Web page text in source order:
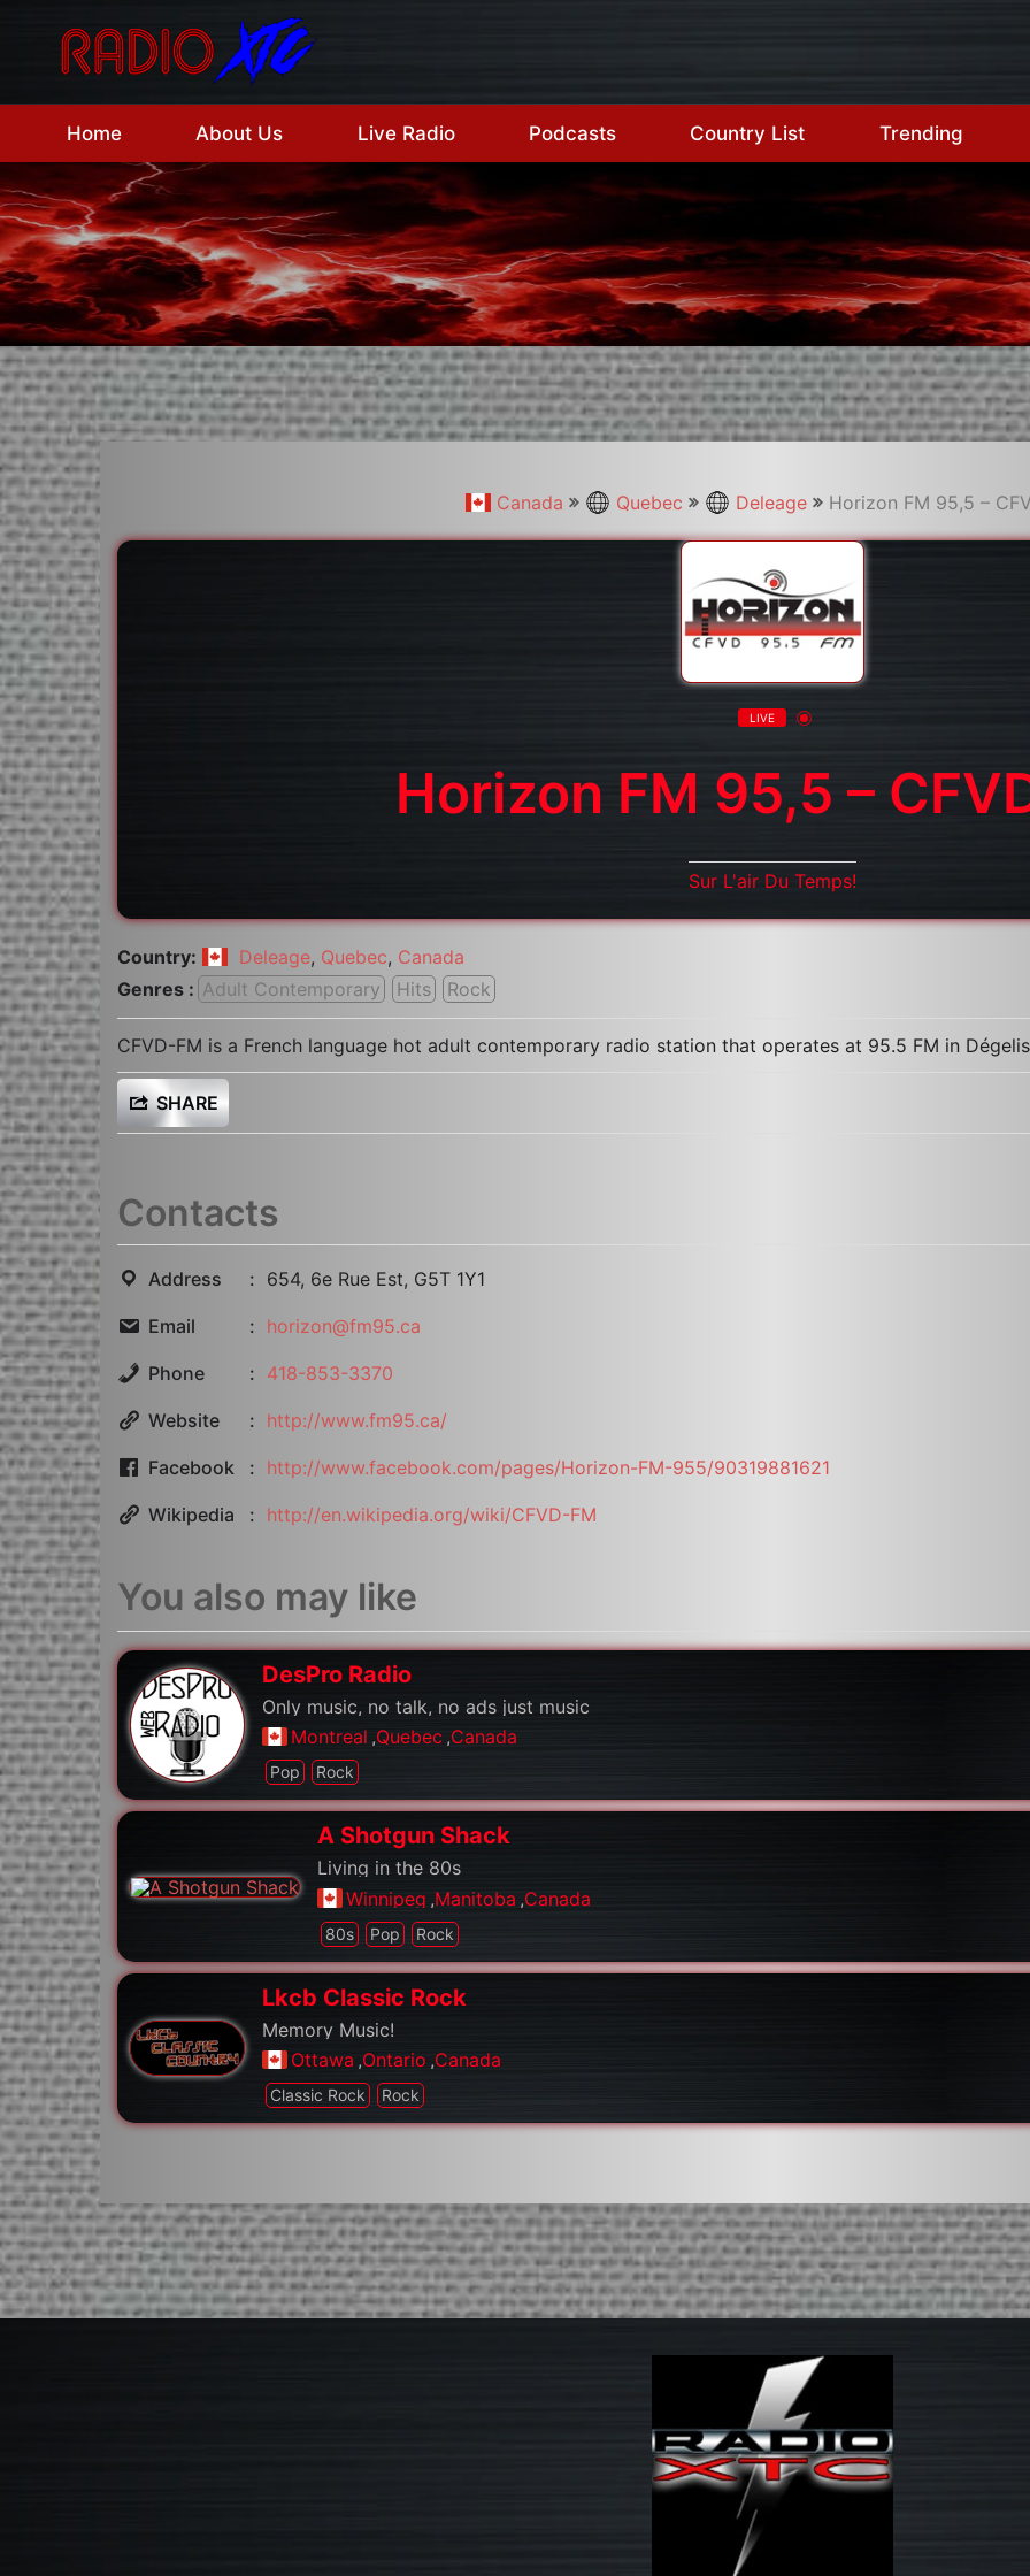
content
Home About Us Live Radio Podcasts Country List Trending
Canada Quebec Deleage Horizon FM 95,5 –
LIVE
Horizon FM 95,5 –
Sur L'air Du Temps!
Country: Deleage, Quebec, Canada
Genres : Adult Contemporary Hits Rock
CFVD-FM is a French language hot adult contemporary radio station that operates at 95.5 FM in
SHARE
Contacts
Address 654, 6e Rue Est, G5T 1Y1
Email horizon@fm95.ca
Phone 418-853-3370
Website http://www.fm95.ca/
Facebook http://www.facebook.com/pages/Horizon-FM-955/90319881621
Wikipedia http://en.wikipedia.org/wiki/CFVD-FM
You also may like
DesPro Radio
Only music, no talk, no ads just music
Montreal ,Quebec ,Canada
Pop Rock
A Shotgun Shack
Living in the 80s
Winnipeg ,Manitoba ,Canada
80s Pop Rock
Lkcb Classic Rock
Memory Music!
Ottawa ,Ontario ,Canada
Classic Rock Rock